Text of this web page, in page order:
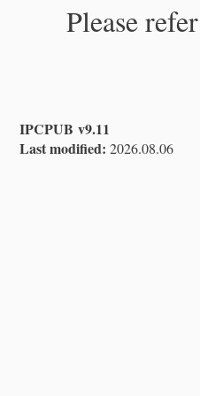
Please
IPCPUB v9.11
Last modified: 2026.08.06